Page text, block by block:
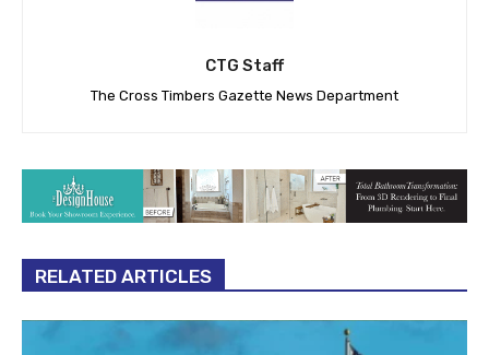
CTG Staff
The Cross Timbers Gazette News Department
RELATED ARTICLES